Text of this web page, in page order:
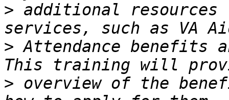
> additional resources
> Attendance benefits
> overview of the